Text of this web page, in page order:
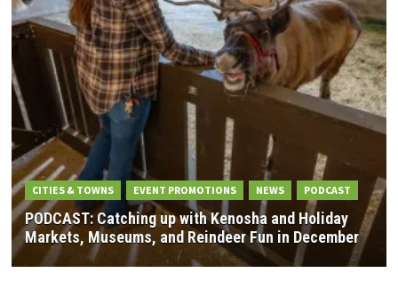
CITIES & TOWNS EVENT PROMOTIONS NEWS PODCAST
PODCAST: Catching up with Kenosha and Holiday
Markets, Museums, and Reindeer Fun in December